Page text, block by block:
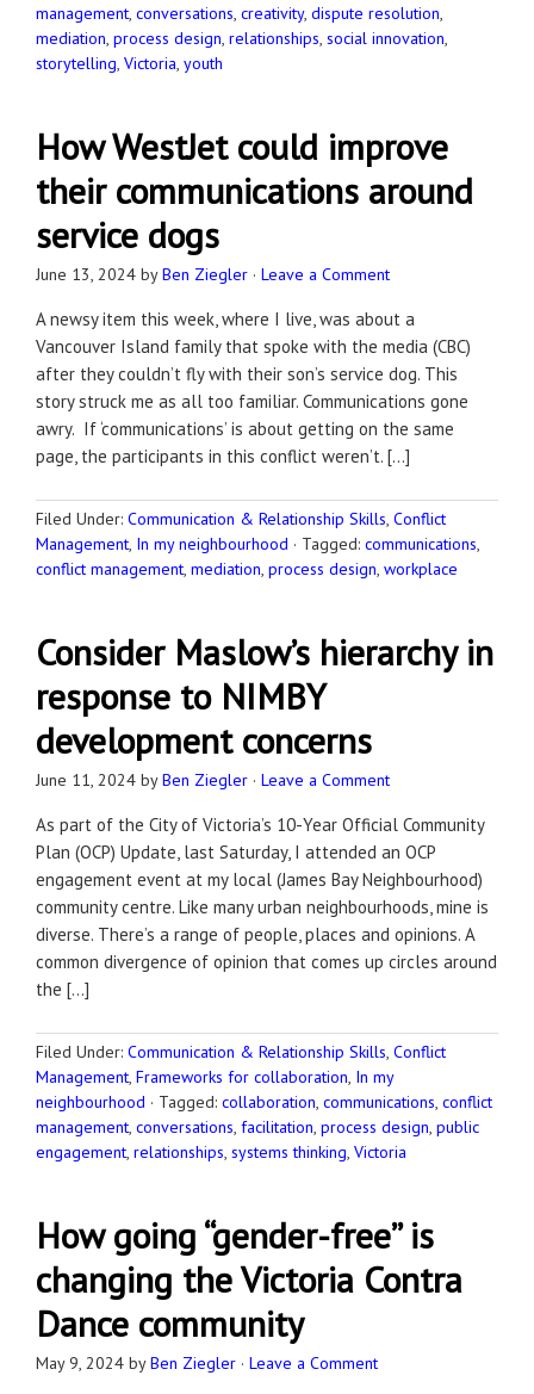
management, conversations, creativity, dispute resolution,
mediation, process design, relationships, social innovation,
storytelling, Victoria, youth
How WestJet could improve
their communications around
service dogs
June 13, 2024 byBen Ziegler · Leave a Comment
A newsy item this week, where I live, was about a
Vancouver Island family that spoke with the media (CBC)
after they couldn’t fly with their son’s service dog. This
story struck me as all too familiar. Communications gone
awry. If ‘communications’ is about getting on the same
page, the participants in this conflict weren’t. […]
Filed Under: Communication & Relationship Skills, Conflict
Management, In my neighbourhood · Tagged: communications,
conflict management, mediation, process design, workplace
Consider Maslow’s hierarchy in
response to NIMBY
development concerns
June 11, 2024 byBen Ziegler · Leave a Comment
As part of the City of Victoria’s 10-Year Official Community
Plan (OCP) Update, last Saturday, I attended an OCP
engagement event at my local (James Bay Neighbourhood)
community centre. Like many urban neighbourhoods, mine is
diverse. There’s a range of people, places and opinions. A
common divergence of opinion that comes up circles around
the […]
Filed Under: Communication & Relationship Skills, Conflict
Management, Frameworks for collaboration, In my
neighbourhood · Tagged: collaboration, communications, conflict
management, conversations, facilitation, process design, public
engagement, relationships, systems thinking, Victoria
How going “gender-free” is
changing the Victoria Contra
Dance community
May 9, 2024 byBen Ziegler · Leave a Comment